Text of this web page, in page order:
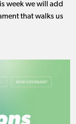
week we will add
that walks us